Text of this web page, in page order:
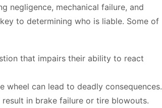
negligence, mechanical failure, and
to determining who is liable. Some of
that impairs their ability to react
wheel can lead to deadly consequences.
in brake failure or tire blowouts.